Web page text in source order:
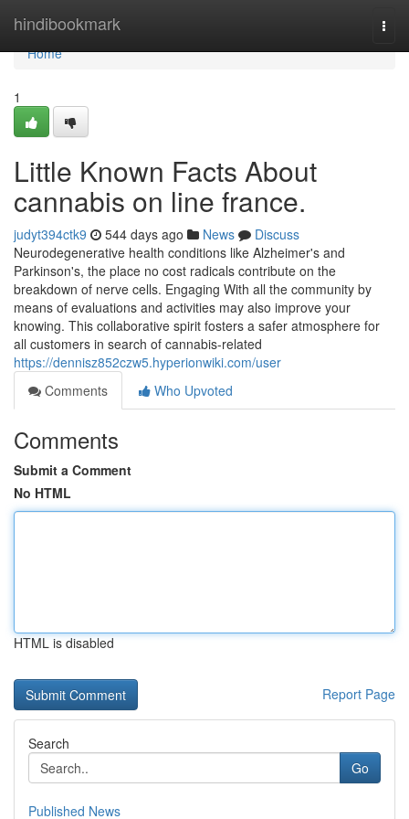
hindibookmark
Home
Home
1
Little Known Facts About
cannabis on line france.
judyt394ctk9 544 days ago News
Discuss
Neurodegenerative health conditions like Alzheimer's and
Parkinson's, the place no cost radicals contribute on the
breakdown of nerve cells. Engaging With all the community by
means of evaluations and activities may also improve your
knowing. This collaborative spirit fosters a safer atmosphere for
all customers in search of cannabis-related
https://dennisz852czw5.hyperionwiki.com/user
Comments
Who Upvoted
Comments
Submit a Comment
No HTML
HTML is disabled
Report Page
Search
Go
Published News